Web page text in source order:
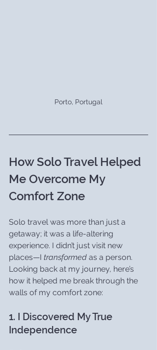
Porto, Portugal
How Solo Travel Helped
Me Overcome My
Comfort Zone
Solo travel was more than just a
getaway; it was a life-altering
experience. I didn’t just visit new
places—I transformed as a person.
Looking back at my journey, here’s
how it helped me break through the
walls of my comfort zone:
1. I Discovered My True
Independence